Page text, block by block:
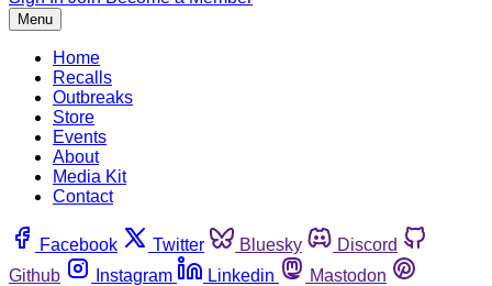
Menu
Home
Recalls
Outbreaks
Store
Events
About
Media Kit
Contact
Facebook Twitter Bluesky
Discord
Github
Instagram Linkedin
Mastodon